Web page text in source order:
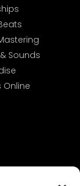
Sounds
Online